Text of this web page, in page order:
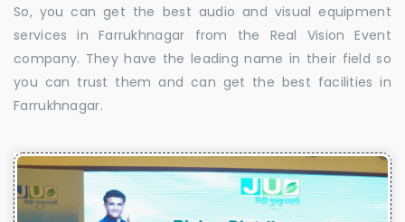
So, you can get the best audio and visual equipment
services in Farrukhnagar from the Real Vision Event
company. They have the leading name in their field so
you can trust them and can get the best facilities in
Farrukhnagar.